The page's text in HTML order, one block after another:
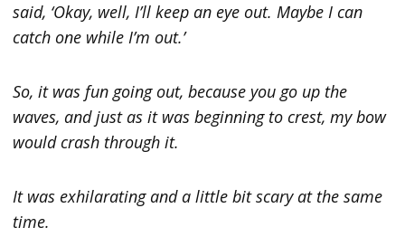
said, ‘Okay, well, I’ll keep an eye out. Maybe I can
catch one while I’m out.’
So, it was fun going out, because you go up the
waves, and just as it was beginning to crest, my bow
would crash through it.
It was exhilarating and a little bit scary at the same
time.